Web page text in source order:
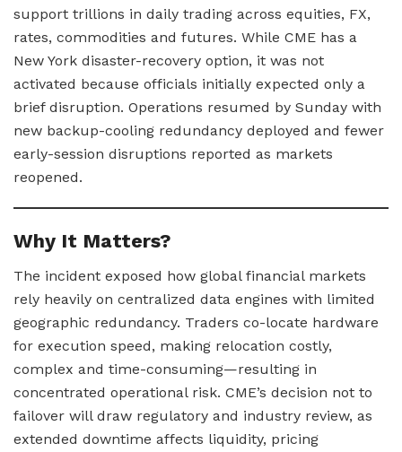
support trillions in daily trading across equities, FX,
rates, commodities and futures. While CME has a
New York disaster-recovery option, it was not
activated because officials initially expected only a
brief disruption. Operations resumed by Sunday with
new backup-cooling redundancy deployed and fewer
early-session disruptions reported as markets
reopened.
Why It Matters?
The incident exposed how global financial markets
rely heavily on centralized data engines with limited
geographic redundancy. Traders co-locate hardware
for execution speed, making relocation costly,
complex and time-consuming—resulting in
concentrated operational risk. CME’s decision not to
failover will draw regulatory and industry review, as
extended downtime affects liquidity, pricing